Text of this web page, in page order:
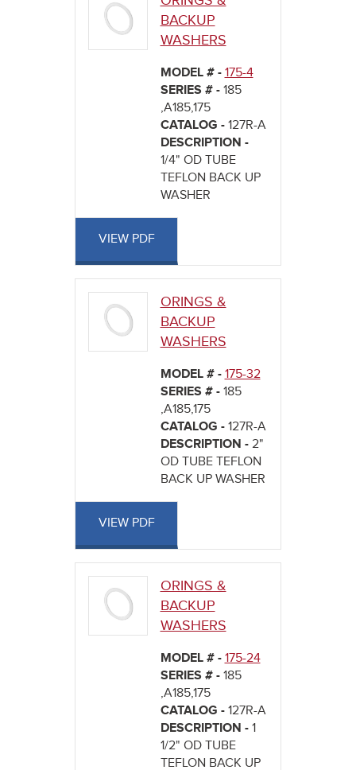
BACKUP
WASHERS
MODEL # - 175-4
SERIES # - 185
,A185,175
CATALOG - 127R-A
DESCRIPTION -
1/4" OD TUBE
TEFLON BACK UP
WASHER
VIEW PDF
ORINGS &
BACKUP
WASHERS
MODEL # - 175-32
SERIES # - 185
,A185,175
CATALOG - 127R-A
DESCRIPTION - 2"
OD TUBE TEFLON
BACK UP WASHER
VIEW PDF
ORINGS &
BACKUP
WASHERS
MODEL # - 175-24
SERIES # - 185
,A185,175
CATALOG - 127R-A
DESCRIPTION - 1
1/2" OD TUBE
TEFLON BACK UP